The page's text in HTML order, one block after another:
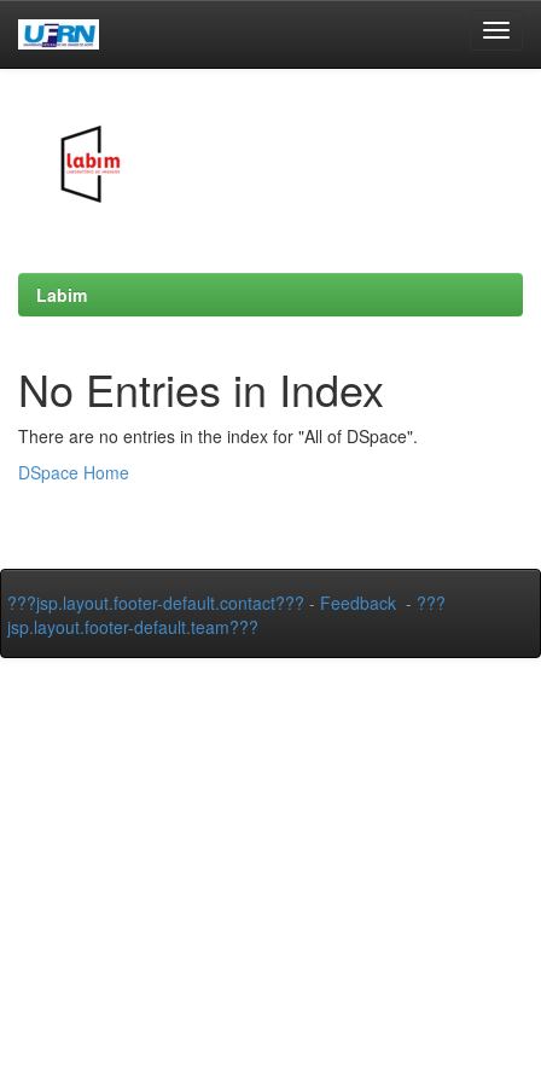
Labim
No Entries in Index
There are no entries in the index for "All of DSpace".
DSpace Home
???jsp.layout.footer-default.contact??? - Feedback - ???
jsp.layout.footer-default.team???